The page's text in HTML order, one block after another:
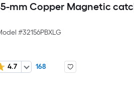
mm Copper Magnetic
#32156PBXLG
4.7
168